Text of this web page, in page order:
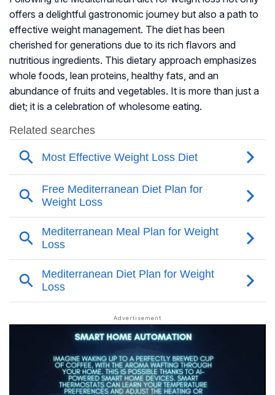
offers a delightful gastronomic journey but also a path to
effective weight management. The diet has been
cherished for generations due to its rich flavors and
nutritious ingredients. This dietary approach emphasizes
whole foods, lean proteins, healthy fats, and an
abundance of fruits and vegetables. It is more than just a
diet; it is a celebration of wholesome eating.